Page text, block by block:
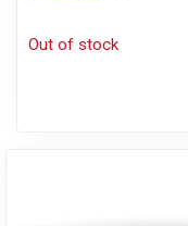
Out of stock